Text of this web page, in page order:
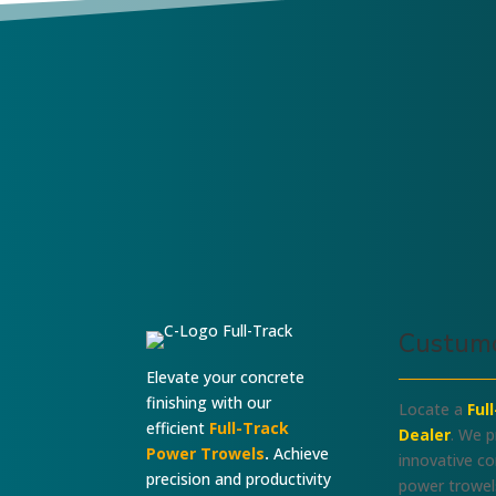
Elevate your concrete
finishing with our
efficient Full-Track
Power Trowels. Achieve
precision and productivity
Locate a
Dealer. We
innovative
power